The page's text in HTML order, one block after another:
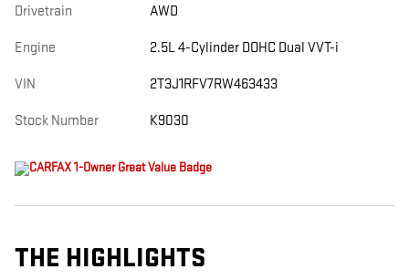
Drivetrain AWD
Engine 2.5L 4-Cylinder DOHC Dual VVT-i
VIN 2T3J1RFV7RW463433
Stock Number K9030
THE HIGHLIGHTS